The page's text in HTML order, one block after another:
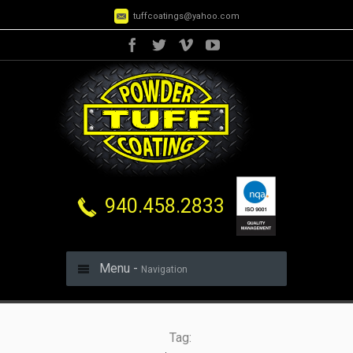
tuffcoatings@yahoo.com
940.458.2833
Menu - Navigation
Tag: